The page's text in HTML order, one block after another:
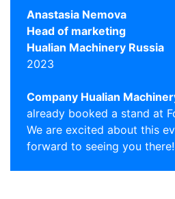
Anastasia Nemova
Head of marketing
Hualian Machinery Russia
2023
Сompany Hualian
already booked a stand at
We are excited about this
forward to seeing you there!